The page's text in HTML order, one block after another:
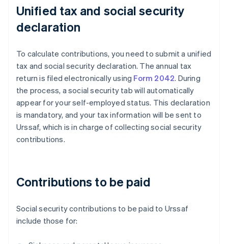
Unified tax and social security
declaration
To calculate contributions, you need to submit a unified
tax and social security declaration. The annual tax
return is filed electronically using Form 2042. During
the process, a social security tab will automatically
appear for your self-employed status. This declaration
is mandatory, and your tax information will be sent to
Urssaf, which is in charge of collecting social security
contributions.
Contributions to be paid
Social security contributions to be paid to Urssaf
include those for: